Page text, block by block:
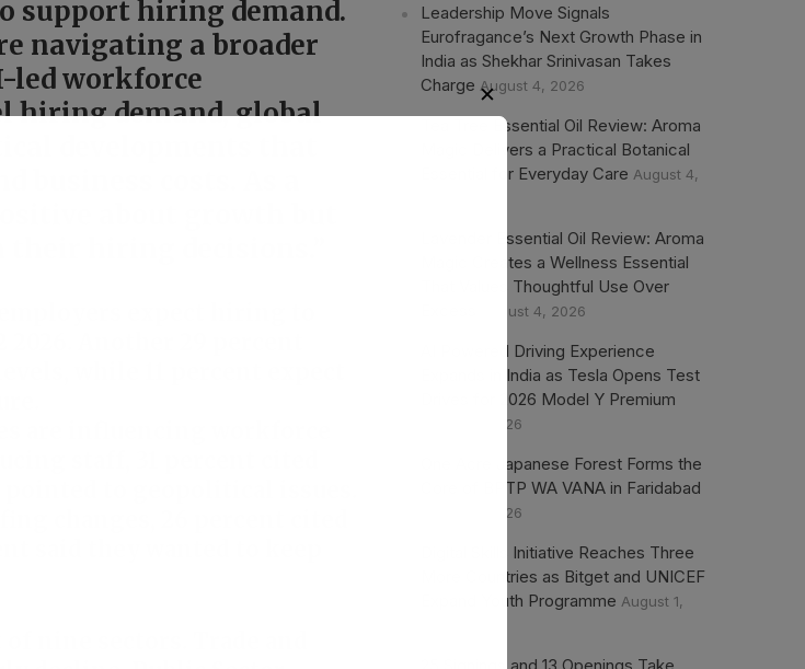
support hiring demand.
navigating a broader
led workforce
hiring demand, global
developments that
about growth but
hiring decisions.”
expect hiring to
Another 29 percent
while 11 percent expect
are influencing workforce
staff, 31 percent cited
to geopolitical issues.
changes, 26 percent cited
said they wanted to keep
nine sectors. Trade and
Leadership Move Signals
Eurofragance’s Next Growth Phase in
India as Shekhar Srinivasan Takes
Charge August 4, 2026
Tea Tree Essential Oil Review: Aroma
Magic Delivers a Practical Botanical
Essential for Everyday Care August 4,
Lavender Essential Oil Review: Aroma
Magic Creates a Wellness Essential
That Values Thoughtful Use Over
August 4, 2026
AI Powered Driving Experience
Expands in India as Tesla Opens Test
Drives for 2026 Model Y Premium
August 1, 2026
One Acre Japanese Forest Forms the
Core of BPTP WA VANA in Faridabad
August 1, 2026
Digital Skills Initiative Reaches Three
More Countries as Bitget and UNICEF
Expand Youth Programme August 1,